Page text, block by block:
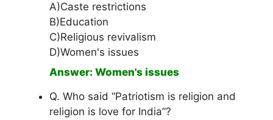
A)Caste restrictions
B)Education
C)Religious revivalism
D)Women's issues
Answer: Women's issues
Q. Who said “Patriotism is religion and
religion is love for India”?